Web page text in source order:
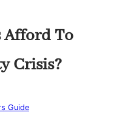
Afford To
Crisis?
Guide